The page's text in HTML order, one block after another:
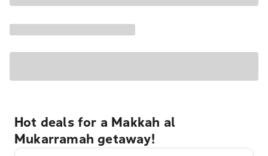
Hot deals for a Makkah al
Mukarramah getaway!